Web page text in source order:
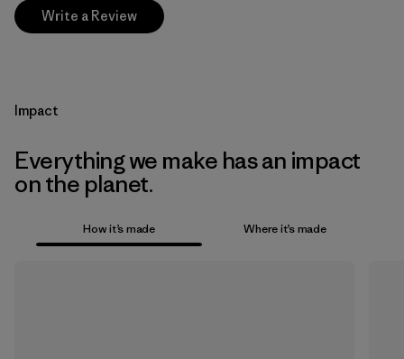
Write a Review
Impact
Everything we make has an impact
on the planet.
How it’s made Where it’s made